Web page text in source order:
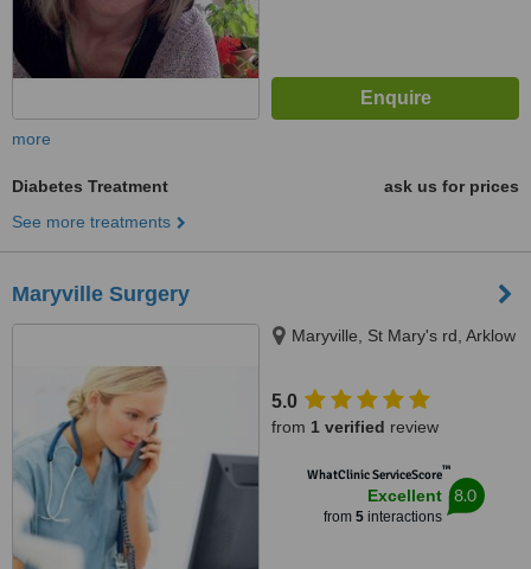
more
Diabetes Treatment
ask us for prices
See more treatments
Maryville Surgery
Maryville, St Mary's rd, Arklow
5.0
from 1 verified review
WhatClinic ServiceScore™
Excellent
from 5interactions
8.0